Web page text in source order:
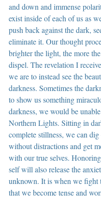
and down and immense
exist inside of each of us as
push back against the dark,
eliminate it. Our thought
brighter the light, the more
dispel. The revelation I
we are to instead see the
darkness. Sometimes the
to show us something
darkness, we would be
Northern Lights. Sitting in
complete stillness, we can dig
without distractions and get
with our true selves.
self will also release the
unknown. It is when we fight
that we become tense and